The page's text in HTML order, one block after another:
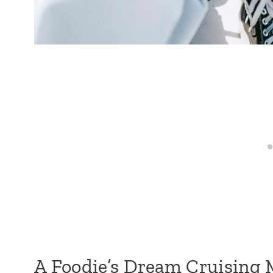
A Foodie’s Dream Cruising